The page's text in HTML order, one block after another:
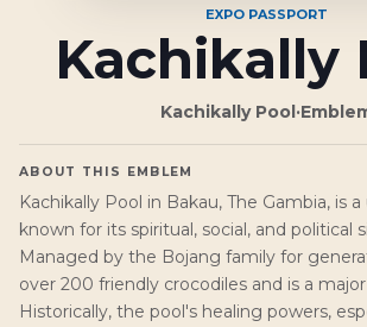
EXPO PASSPORT
Kachikally
Kachikally Pool·
ABOUT THIS EMBLEM
Kachikally Pool in Bakau, The Gambia, is
known for its spiritual, social, and political
Managed by the Bojang family for
over 200 friendly crocodiles and is a
Historically, the pool's healing powers,